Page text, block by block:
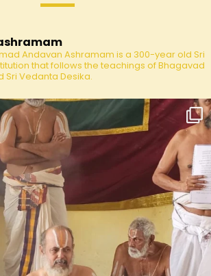
Andavan Ashramam is a 300-year old Sri
that follows the teachings of Bhagavad
Sri Vedanta Desika.